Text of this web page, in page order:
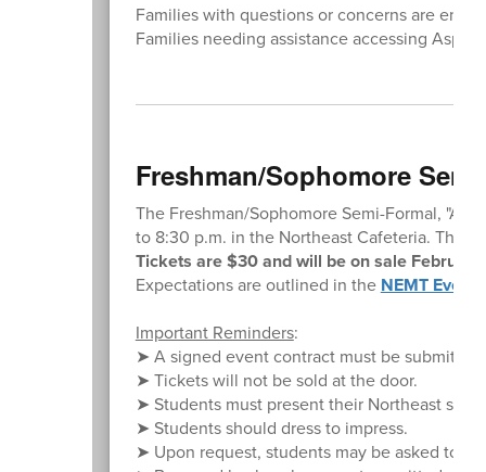
Families with questions or concerns are
Families needing assistance accessing
Freshman/Sophomore
The Freshman/Sophomore Semi-Formal, "A
to 8:30 p.m. in the Northeast Cafeteria. This
Tickets are $30 and will be on sale
Expectations are outlined in the NEMT Event
Important Reminders:
➤ A signed event contract must be submitted
➤ Tickets will not be sold at the door.
➤ Students must present their Northeast
➤ Students should dress to impress.
➤ Upon request, students may be asked to